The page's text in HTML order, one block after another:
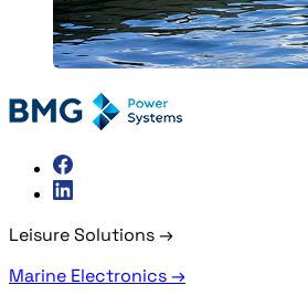
Leisure Solutions→
Marine Electronics →